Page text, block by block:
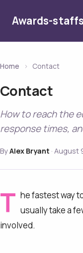
Awards-staffs
Home › Contact
Contact
How to reach the
response times,
ByAlex Bryant · August
T he fastest way
usually take a
involved.